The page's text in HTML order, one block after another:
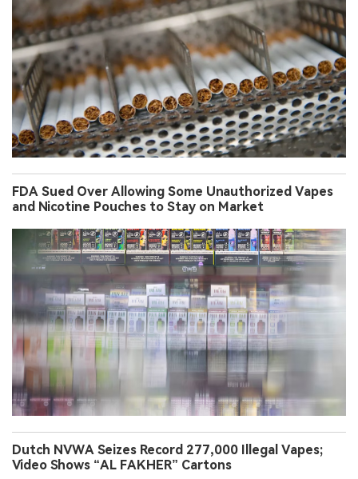
FDA Sued Over Allowing Some Unauthorized Vapes
and Nicotine Pouches to Stay on Market
Dutch NVWA Seizes Record 277,000 Illegal Vapes;
Video Shows “AL FAKHER” Cartons